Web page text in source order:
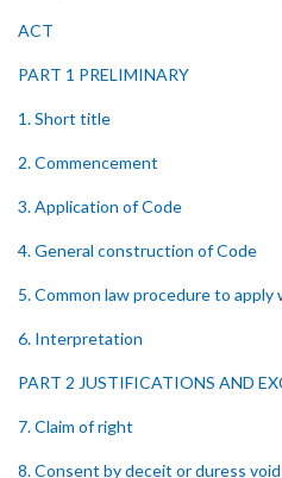
ACT
PART 1 PRELIMINARY
1. Short title
2. Commencement
3. Application of Code
4. General construction of Code
5. Common law procedure to apply
6. Interpretation
PART 2 JUSTIFICATIONS AND
7. Claim of right
8. Consent by deceit or duress void